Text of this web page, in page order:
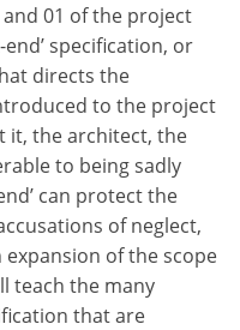
01 of the project
specification, or
directs the
to the project
it, the architect, the
to being sadly
can protect the
of neglect,
of the scope
teach the many
that are